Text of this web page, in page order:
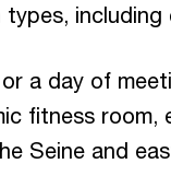
a day of
fitness
Seine and